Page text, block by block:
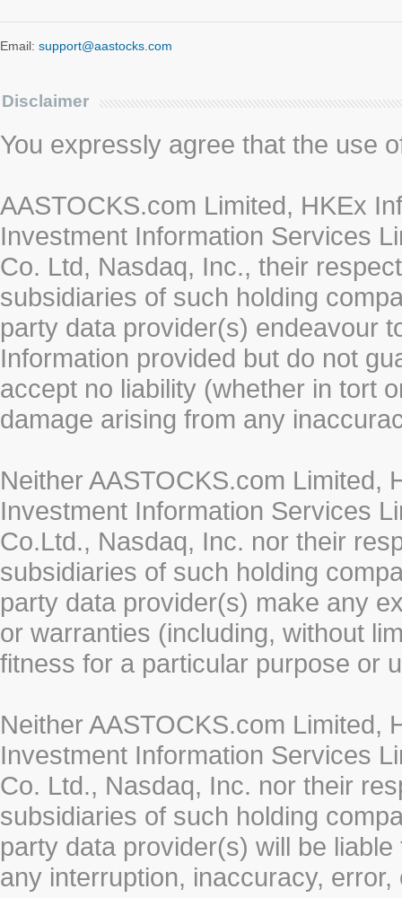
Email: support@aastocks.com
Disclaimer
You expressly agree that the use
AASTOCKS.com Limited, HKEx
Investment Information Services
Co. Ltd, Nasdaq, Inc., their
subsidiaries of such holding
party data provider(s) endeavour
Information provided but do not
accept no liability (whether in tort
damage arising from any
Neither AASTOCKS.com Limited,
Investment Information Services
Co.Ltd., Nasdaq, Inc. nor their
subsidiaries of such holding
party data provider(s) make any
or warranties (including, without
fitness for a particular purpose or
Neither AASTOCKS.com Limited,
Investment Information Services
Co. Ltd., Nasdaq, Inc. nor their
subsidiaries of such holding
party data provider(s) will be
any interruption, inaccuracy,